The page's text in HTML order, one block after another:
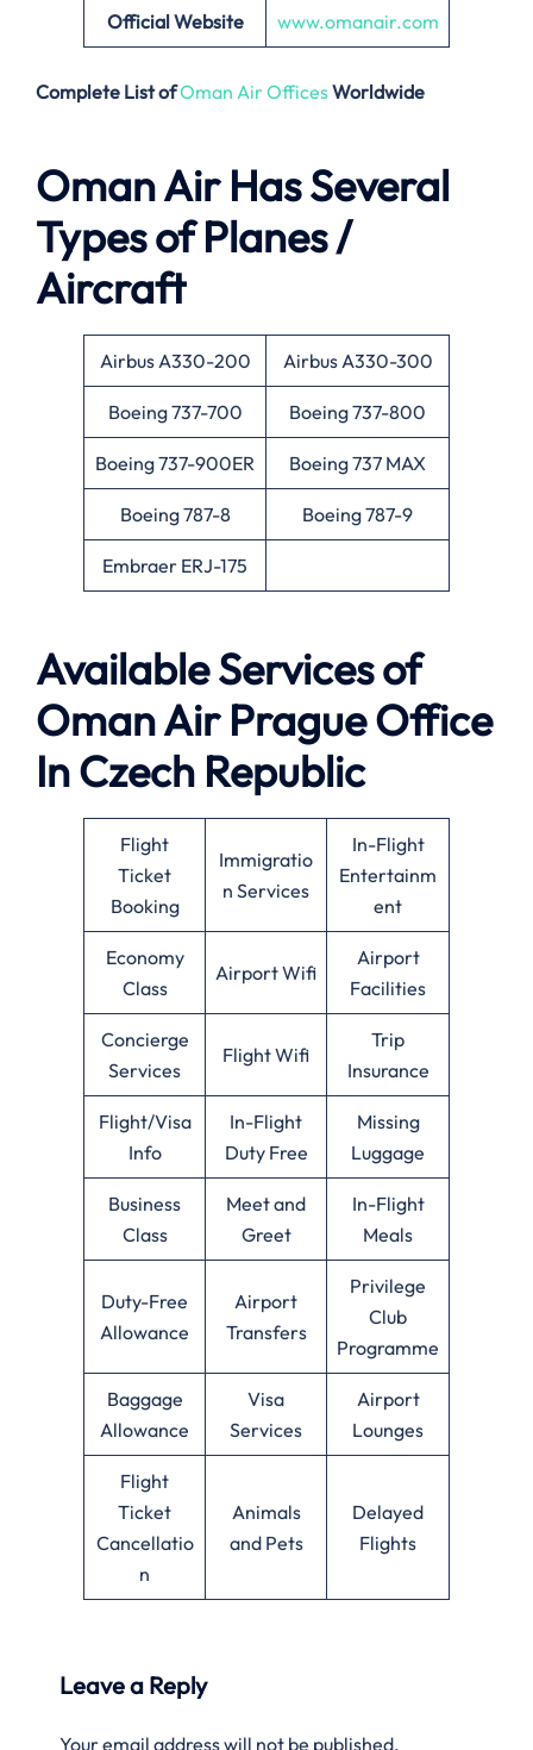
Official Website www.omanair.com
Complete List ofOman Air OfficesWorldwide
Oman Air Has Several
Types of Planes /
Aircraft
Airbus A330-200 Airbus A330-300
Boeing 737-700 Boeing 737-800
Boeing 737-900ER Boeing 737 MAX
Boeing 787-8 Boeing 787-9
Embraer ERJ-175
Available Services of
Oman AirPragueOffice
In Czech Republic
Flight
Ticket
Booking
Immigratio
n Services
In-Flight
Entertainm
ent
Economy
Class
Airport Wifi
Airport
Facilities
Concierge
Services
Flight Wifi
Trip
Insurance
Flight/Visa
Info
In-Flight
Duty Free
Missing
Luggage
Business
Class
Meet and
Greet
In-Flight
Meals
Duty-Free
Allowance
Airport
Transfers
Privilege
Club
Programme
Baggage
Allowance
Visa
Services
Airport
Lounges
Flight
Ticket
Cancellatio
n
Animals
and Pets
Delayed
Flights
Leave a Reply
Your email address will not be published.